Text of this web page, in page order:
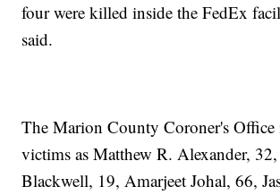
four were killed inside the FedEx
said.
The Marion County Coroner's
victims as Matthew R. Alexander,
Blackwell, 19, Amarjeet Johal, 66,